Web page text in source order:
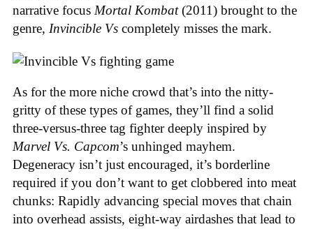
narrative focus Mortal Kombat(2011) brought to the
genre, Invincible Vs completely misses the mark.
As for the more niche crowd that’s into the nitty-
gritty of these types of games, they’ll find a solid
three-versus-three tag fighter deeply inspired by
Marvel Vs. Capcom’s unhinged mayhem.
Degeneracy isn’t just encouraged, it’s borderline
required if you don’t want to get clobbered into meat
chunks: Rapidly advancing special moves that chain
into overhead assists, eight-way airdashes that lead to